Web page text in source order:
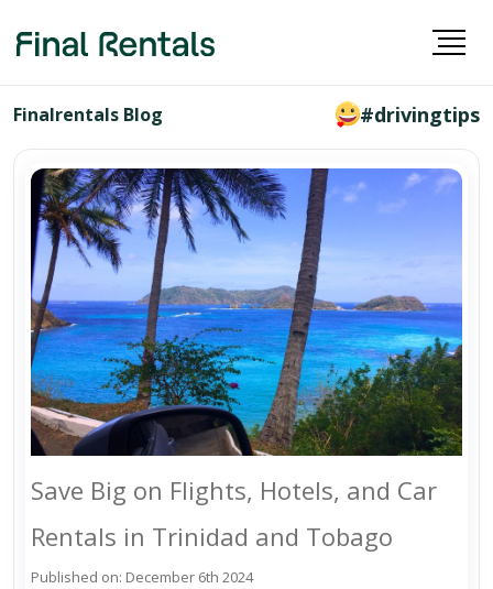
Finalrentals Blog #drivingtips
Save Big on Flights, Hotels, and Car
Rentals in Trinidad and Tobago
Published on: December 6th 2024